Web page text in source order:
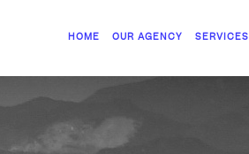
HOME OUR AGENCY SERVICES